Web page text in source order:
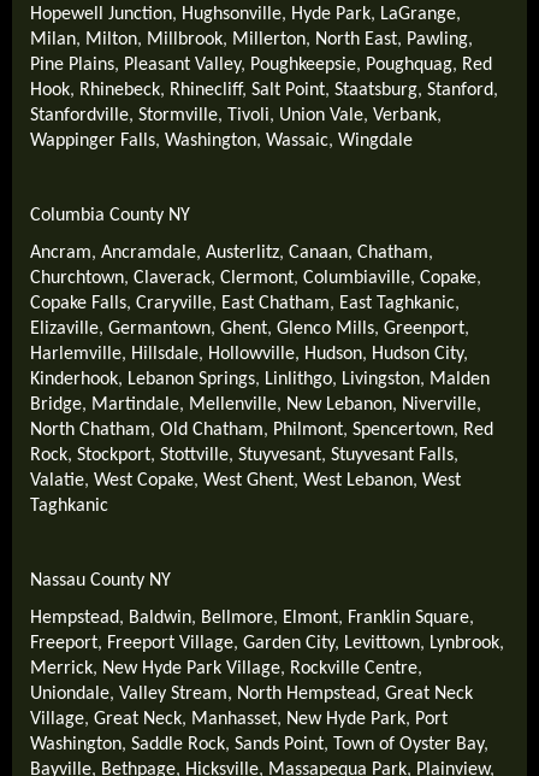
Hopewell Junction, Hughsonville, Hyde Park, LaGrange,
Milan, Milton, Millbrook, Millerton, North East, Pawling,
Pine Plains, Pleasant Valley, Poughkeepsie, Poughquag, Red
Hook, Rhinebeck, Rhinecliff, Salt Point, Staatsburg, Stanford,
Stanfordville, Stormville, Tivoli, Union Vale, Verbank,
Wappinger Falls, Washington, Wassaic, Wingdale
Columbia County NY
Ancram, Ancramdale, Austerlitz, Canaan, Chatham,
Churchtown, Claverack, Clermont, Columbiaville, Copake,
Copake Falls, Craryville, East Chatham, East Taghkanic,
Elizaville, Germantown, Ghent, Glenco Mills, Greenport,
Harlemville, Hillsdale, Hollowville, Hudson, Hudson City,
Kinderhook, Lebanon Springs, Linlithgo, Livingston, Malden
Bridge, Martindale, Mellenville, New Lebanon, Niverville,
North Chatham, Old Chatham, Philmont, Spencertown, Red
Rock, Stockport, Stottville, Stuyvesant, Stuyvesant Falls,
Valatie, West Copake, West Ghent, West Lebanon, West
Taghkanic
Nassau County NY
Hempstead, Baldwin, Bellmore, Elmont, Franklin Square,
Freeport, Freeport Village, Garden City, Levittown, Lynbrook,
Merrick, New Hyde Park Village, Rockville Centre,
Uniondale, Valley Stream, North Hempstead, Great Neck
Village, Great Neck, Manhasset, New Hyde Park, Port
Washington, Saddle Rock, Sands Point, Town of Oyster Bay,
Bayville, Bethpage, Hicksville, Massapequa Park, Plainview,